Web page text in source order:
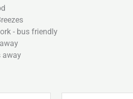
- bus friendly
away